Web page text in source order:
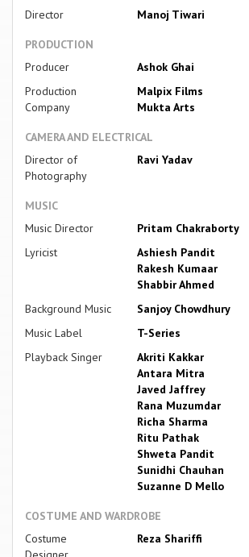
Director
Manoj Tiwari
PRODUCTION
Producer
Ashok Ghai
Production
Company
Malpix Films
Mukta Arts
CAMERA AND ELECTRICAL
Director of
Photography
Ravi Yadav
MUSIC
Music Director
Pritam Chakraborty
Lyricist
Ashiesh Pandit
Rakesh Kumaar
Shabbir Ahmed
Background Music
Sanjoy Chowdhury
Music Label
T-Series
Playback Singer
Akriti Kakkar
Antara Mitra
Javed Jaffrey
Rana Muzumdar
Richa Sharma
Ritu Pathak
Shweta Pandit
Sunidhi Chauhan
Suzanne D Mello
COSTUME AND WARDROBE
Costume
Reza Shariffi